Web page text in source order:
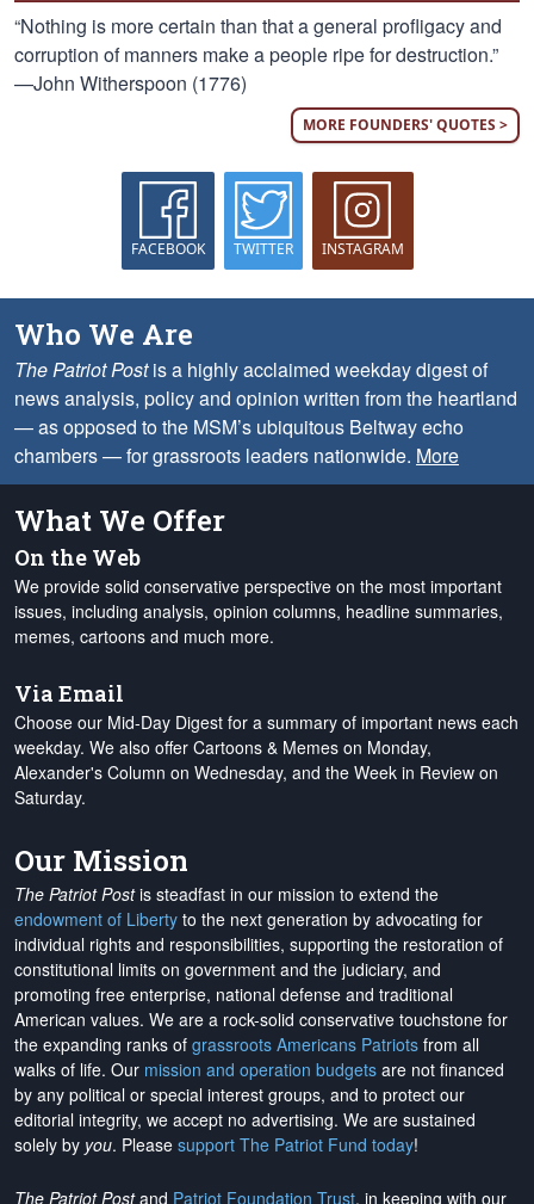
“Nothing is more certain than that a general profligacy and
corruption of manners make a people ripe for destruction.”
—John Witherspoon (1776)
MORE FOUNDERS' QUOTES >
FACEBOOK TWITTER INSTAGRAM
Who We Are
The Patriot Postis a highly acclaimed weekday digest of
news analysis, policy and opinion written from the heartland
— as opposed to the MSM’s ubiquitous Beltway echo
chambers — for grassroots leaders nationwide. More
What We Offer
On the Web
We provide solid conservative perspective on the most important
issues, including analysis, opinion columns, headline summaries,
memes, cartoons and much more.
Via Email
Choose our Mid-Day Digest for a summary of important news each
weekday. We also offer Cartoons & Memes on Monday,
Alexander's Column on Wednesday, and the Week in Review on
Saturday.
Our Mission
The Patriot Postis steadfast in our mission to extend the
endowment of Liberty to the next generation by advocating for
individual rights and responsibilities, supporting the restoration of
constitutional limits on government and the judiciary, and
promoting free enterprise, national defense and traditional
American values. We are a rock-solid conservative touchstone for
the expanding ranks of grassroots Americans Patriots from all
walks of life. Our mission and operation budgets are not financed
by any political or special interest groups, and to protect our
editorial integrity, we accept no advertising. We are sustained
solely by you. Please support The Patriot Fund today!
The Patriot Postand Patriot Foundation Trust, in keeping with our